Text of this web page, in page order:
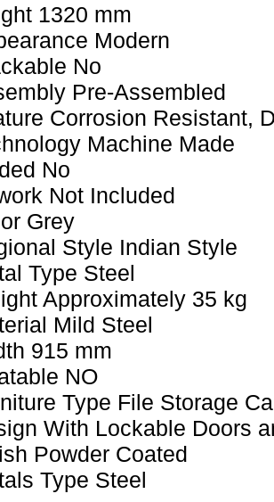
1320 mm
Modern
No
Pre-Assembled
Corrosion Resistant,
Machine Made
No
Not Included
Grey
Style Indian Style
Type Steel
Approximately 35 kg
Mild Steel
915 mm
NO
Type File Storage
With Lockable Doors
Powder Coated
Type Steel